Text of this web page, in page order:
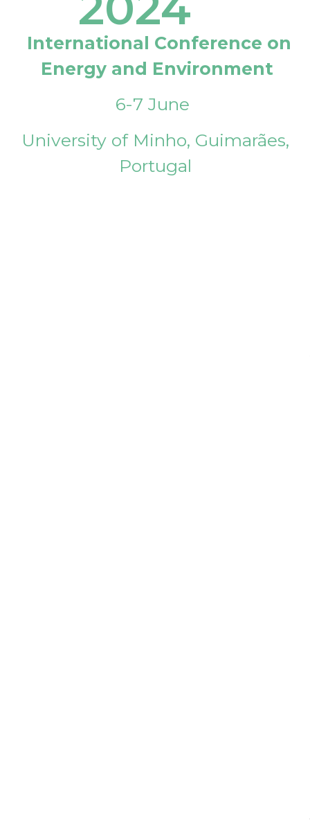
International Conference on
Energy and Environment
6-7 June
University of Minho, Guimarães,
Portugal